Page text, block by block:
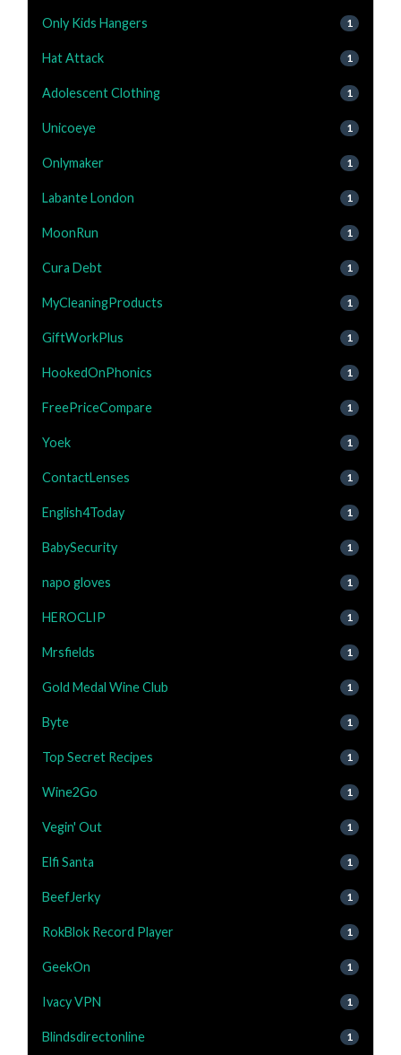
Only Kids Hangers 1
Hat Attack 1
Adolescent Clothing 1
Unicoeye 1
Onlymaker 1
Labante London 1
MoonRun 1
Cura Debt 1
MyCleaningProducts 1
GiftWorkPlus 1
HookedOnPhonics 1
FreePriceCompare 1
Yoek 1
ContactLenses 1
English4Today 1
BabySecurity 1
napo gloves 1
HEROCLIP 1
Mrsfields 1
Gold Medal Wine Club 1
Byte 1
Top Secret Recipes 1
Wine2Go 1
Vegin' Out 1
Elfi Santa 1
BeefJerky 1
RokBlok Record Player 1
GeekOn 1
Ivacy VPN 1
Blindsdirectonline 1